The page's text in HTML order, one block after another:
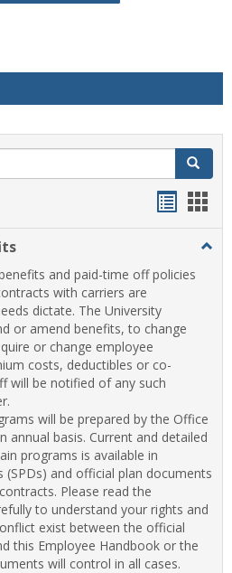
Search
view
and paid-time off policies
with carriers are
dictate. The University
or amend benefits, to change
or change employee
costs, deductibles or co-
will be notified of any such
will be prepared by the Office
annual basis. Current and detailed
programs is available in
(SPDs) and official plan documents
Please read the
to understand your rights and
exist between the official
this Employee Handbook or the
will control in all cases.